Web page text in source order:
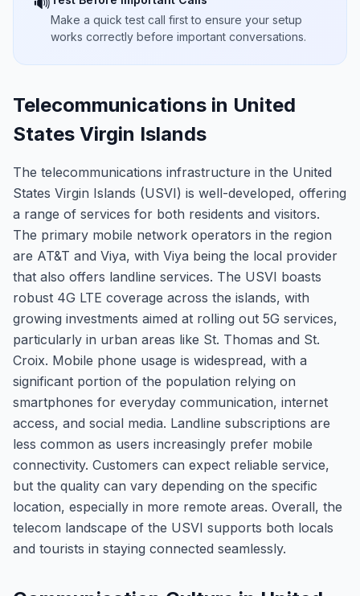
Make a quick test call first to ensure your setup
works correctly before important conversations.
Telecommunications in United
States Virgin Islands
The telecommunications infrastructure in the United
States Virgin Islands (USVI) is well-developed, offering
a range of services for both residents and visitors.
The primary mobile network operators in the region
are AT&T and Viya, with Viya being the local provider
that also offers landline services. The USVI boasts
robust 4G LTE coverage across the islands, with
growing investments aimed at rolling out 5G services,
particularly in urban areas like St. Thomas and St.
Croix. Mobile phone usage is widespread, with a
significant portion of the population relying on
smartphones for everyday communication, internet
access, and social media. Landline subscriptions are
less common as users increasingly prefer mobile
connectivity. Customers can expect reliable service,
but the quality can vary depending on the specific
location, especially in more remote areas. Overall, the
telecom landscape of the USVI supports both locals
and tourists in staying connected seamlessly.